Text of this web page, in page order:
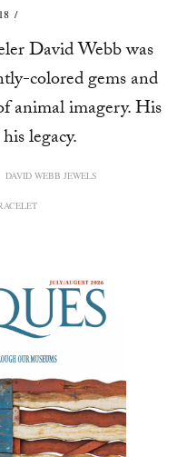
David Webb was
colored gems and
animal imagery. His
legacy.
DAVID WEBB JEWELS